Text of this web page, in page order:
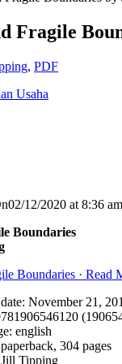
Fragile
, PDF
Usaha
12/2020 at 8:36 am
Boundaries
Boundaries · Read
November 21,
english
304 pages
Tipping